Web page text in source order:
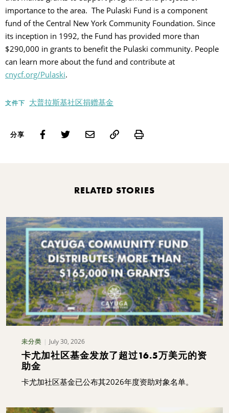
importance to the area. The Pulaski Fund is a component
fund of the Central New York Community Foundation. Since
its inception in 1992, the Fund has provided more than
$290,000 in grants to benefit the Pulaski community. People
can learn more about the fund and contribute at
cnycf.org/Pulaski.
文件下 大普拉斯基社区捐赠基金
分享 Print
RELATED STORIES
未分类 July 30, 2026
卡尤加社区基金发放了超过16.5万美元的资
助金
卡尤加社区基金已公布其2026年度资助对象名单。